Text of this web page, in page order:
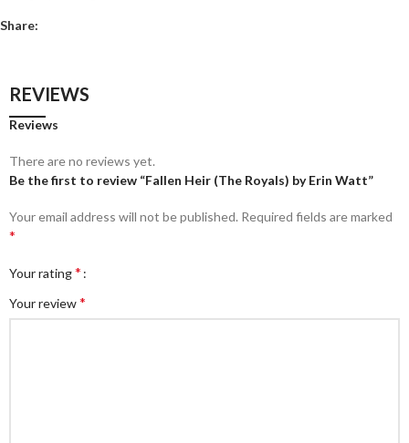
Share:
REVIEWS
Reviews
There are no reviews yet.
Be the first to review “Fallen Heir (The Royals) by Erin Watt”
Your email address will not be published. Required fields are marked
*
Your rating*
Your review*